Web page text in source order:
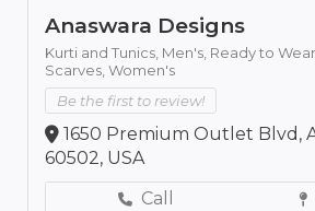
Anaswara Designs
Kurti and Tunics, Men's, Ready to Wear,
Scarves, Women's
Be the first to review!
1650 Premium Outlet Blvd,
60502, USA
Call